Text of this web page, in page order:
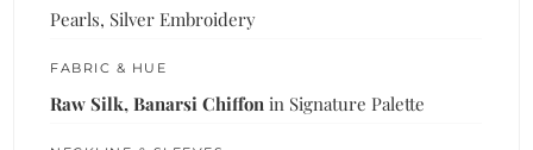
Pearls, Silver Embroidery
FABRIC & HUE
Raw Silk, Banarsi Chiffon in Signature Palette